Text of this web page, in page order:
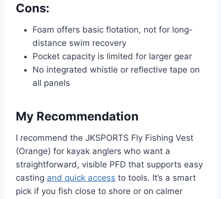
Cons:
Foam offers basic flotation, not for long-
distance swim recovery
Pocket capacity is limited for larger gear
No integrated whistle or reflective tape on
all panels
My Recommendation
I recommend the JKSPORTS Fly Fishing Vest
(Orange) for kayak anglers who want a
straightforward, visible PFD that supports easy
casting and quick access to tools. It’s a smart
pick if you fish close to shore or on calmer